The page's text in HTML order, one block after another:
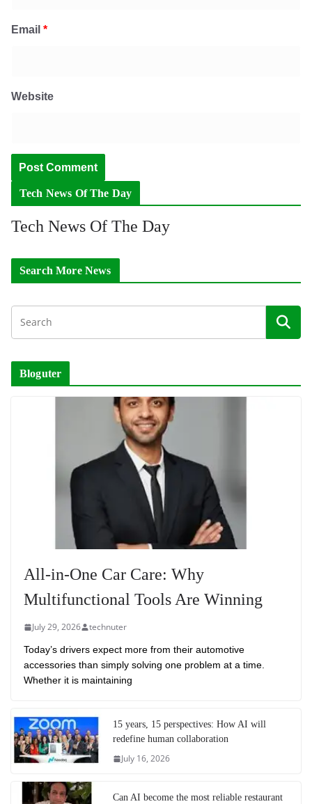
Email *
Website
Tech News Of The Day
Tech News Of The Day
Search More News
Bloguter
All-in-One Car Care: Why
Multifunctional Tools Are Winning
July 29, 2026 technuter
Today’s drivers expect more from their automotive
accessories than simply solving one problem at a time.
Whether it is maintaining
15 years, 15 perspectives: How AI will
redefine human collaboration
July 16, 2026
Can AI become the most reliable restaurant